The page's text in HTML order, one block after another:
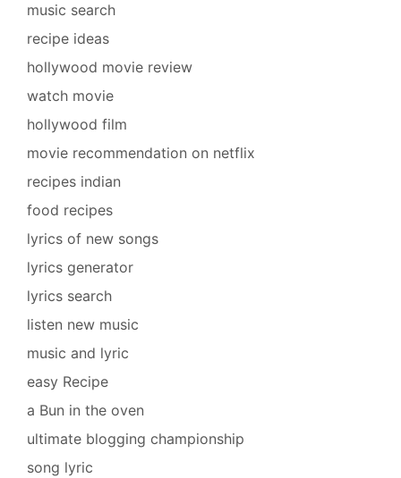
music search
recipe ideas
hollywood movie review
watch movie
hollywood film
movie recommendation on netflix
recipes indian
food recipes
lyrics of new songs
lyrics generator
lyrics search
listen new music
music and lyric
easy Recipe
a Bun in the oven
ultimate blogging championship
song lyric